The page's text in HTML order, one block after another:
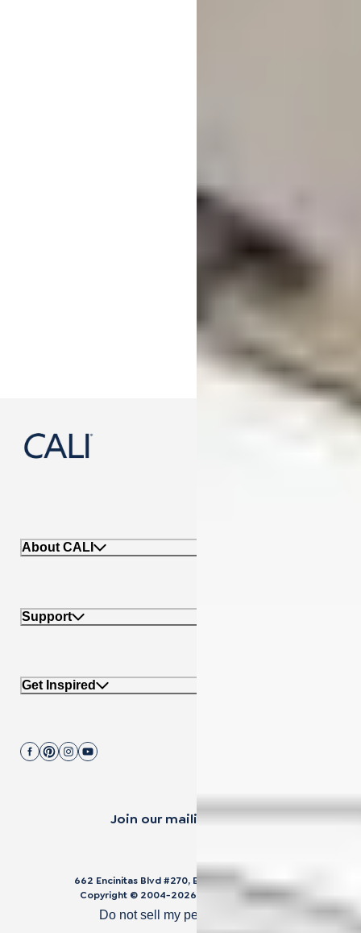
About CALI
Support
Get Inspired
Join our mailing list.
662 Encinitas Blvd #270, Encinitas, CA 92024
Copyright © 2004-2026
Do not sell my personal data